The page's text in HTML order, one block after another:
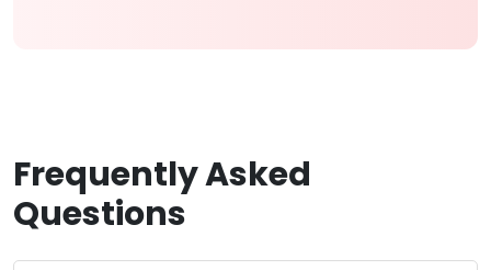
Frequently Asked
Questions